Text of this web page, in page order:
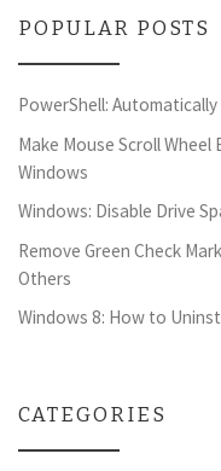
POPULAR POSTS
PowerShell:
Make Mouse Scroll
Windows
Windows: Disable Drive
Remove Green Check
Others
Windows 8: How to
CATEGORIES